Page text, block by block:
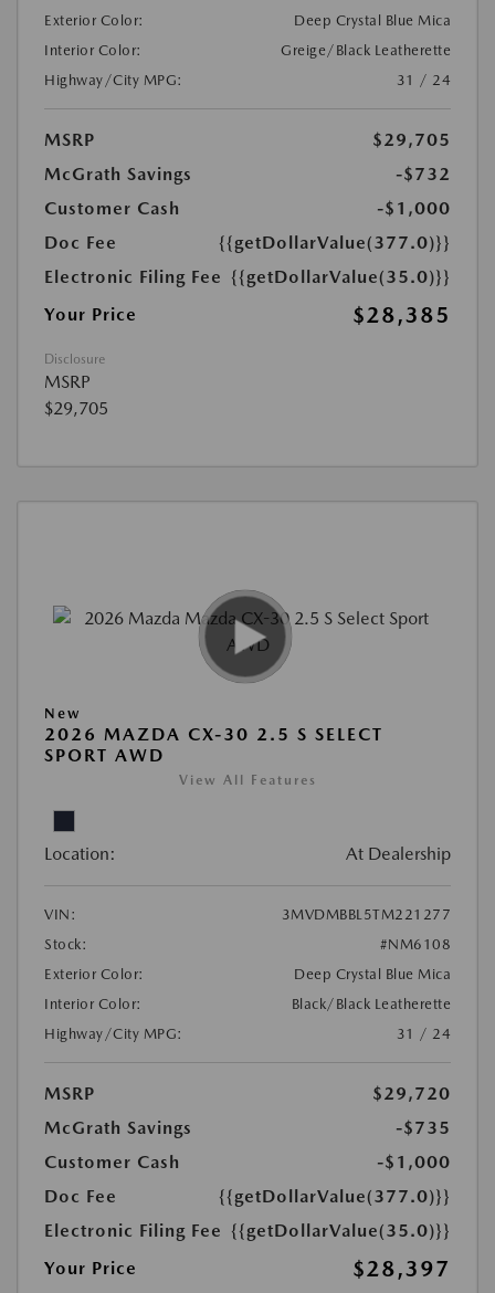
Exterior Color:
Deep Crystal Blue Mica
Interior Color:
Greige/Black Leatherette
Highway/City MPG:
31 / 24
MSRP
$29,705
McGrath Savings
-$732
Customer Cash
-$1,000
Doc Fee
{{getDollarValue(377.0)}}
Electronic Filing Fee {{getDollarValue(35.0)}}
Your Price
$28,385
Disclosure
MSRP
$29,705
New
2026 MAZDA CX-30 2.5 S SELECT
SPORT AWD
View All Features
Location: At Dealership
VIN:
3MVDMBBL5TM221277
Stock:
#NM6108
Exterior Color:
Deep Crystal Blue Mica
Interior Color:
Black/Black Leatherette
Highway/City MPG:
31 / 24
MSRP
$29,720
McGrath Savings
-$735
Customer Cash
-$1,000
Doc Fee
{{getDollarValue(377.0)}}
Electronic Filing Fee {{getDollarValue(35.0)}}
Your Price
$28,397